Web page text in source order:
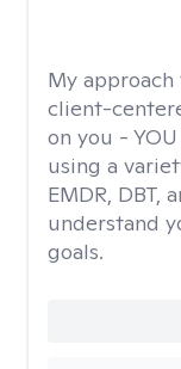
My
client-
on you -
using a
EMDR, DBT,
understand
goals.